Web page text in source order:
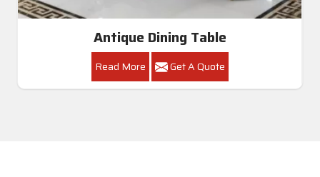
Read More Get A Quote